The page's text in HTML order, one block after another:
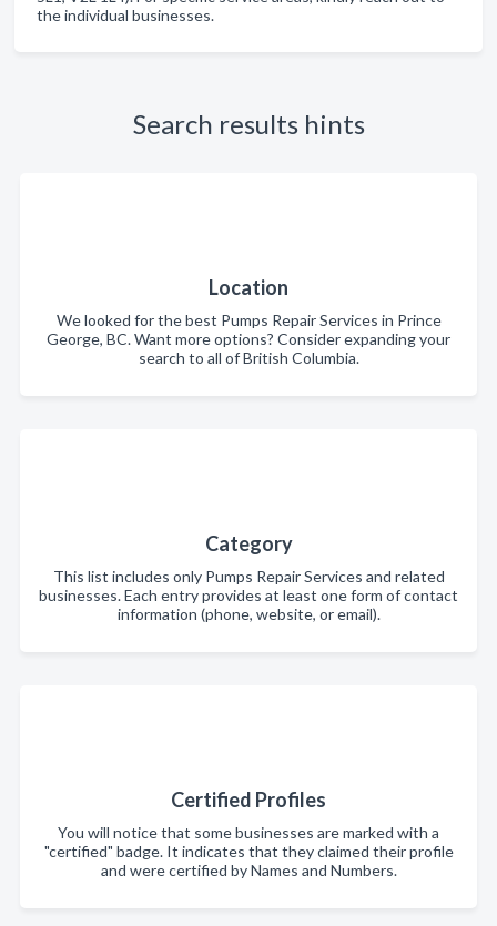
the individual businesses.
Search results hints
Location
We looked for the best Pumps Repair Services in Prince
George, BC. Want more options? Consider expanding your
search to all of British Columbia.
Category
This list includes only Pumps Repair Services and related
businesses. Each entry provides at least one form of contact
information (phone, website, or email).
Certified Profiles
You will notice that some businesses are marked with a
"certified" badge. It indicates that they claimed their profile
and were certified by Names and Numbers.